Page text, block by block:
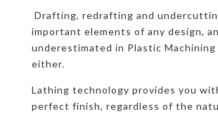
Drafting, redrafting and
important elements of any design,
underestimated in Plastic Machining
either.
Lathing technology provides you
perfect finish, regardless of the